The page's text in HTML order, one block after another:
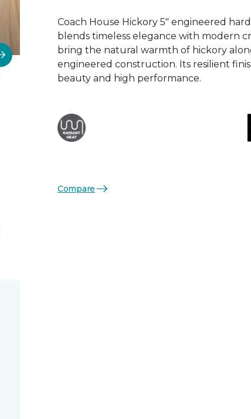
Coach House Hickory 5" engineered
blends timeless elegance with modern
bring the natural warmth of hickory
engineered construction. Its resilient
beauty and high performance.
Compare